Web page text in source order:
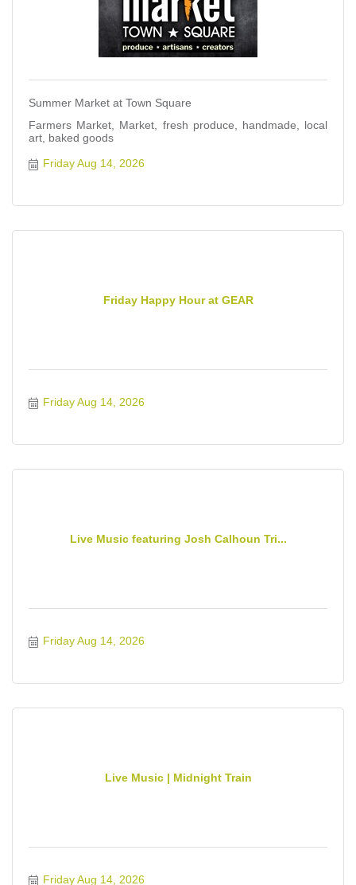
Summer Market at Town Square
Farmers Market, Market, fresh produce, handmade, local
art, baked goods
Friday Aug 14, 2026
Friday Happy Hour at GEAR
Friday Aug 14, 2026
Live Music featuring Josh Calhoun Tri...
Friday Aug 14, 2026
Live Music | Midnight Train
Friday Aug 14, 2026